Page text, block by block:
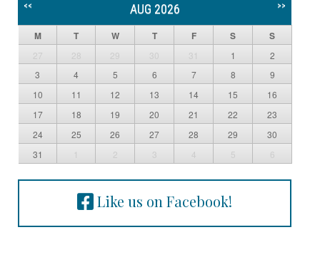
<< AUG 2026 >>
M T W T F S S
27 28 29 30 31 1
2
3
4 5 6 7 8
9
10
11 12 13 14 15
16
17
18 19 20 21 22
23
24
25 26 27 28 29
30
31
1 2 3 4 5 6
Like us on Facebook!